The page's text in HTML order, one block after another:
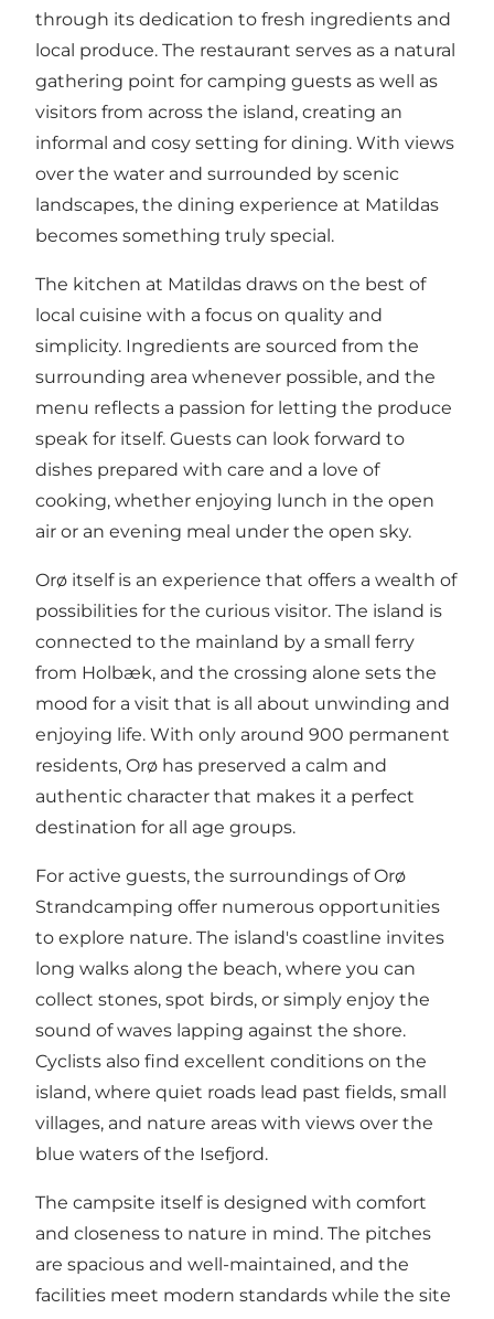
through its dedication to fresh ingredients and
local produce. The restaurant serves as a natural
gathering point for camping guests as well as
visitors from across the island, creating an
informal and cosy setting for dining. With views
over the water and surrounded by scenic
landscapes, the dining experience at Matildas
becomes something truly special.
The kitchen at Matildas draws on the best of
local cuisine with a focus on quality and
simplicity. Ingredients are sourced from the
surrounding area whenever possible, and the
menu reflects a passion for letting the produce
speak for itself. Guests can look forward to
dishes prepared with care and a love of
cooking, whether enjoying lunch in the open
air or an evening meal under the open sky.
Orø itself is an experience that offers a wealth of
possibilities for the curious visitor. The island is
connected to the mainland by a small ferry
from Holbæk, and the crossing alone sets the
mood for a visit that is all about unwinding and
enjoying life. With only around 900 permanent
residents, Orø has preserved a calm and
authentic character that makes it a perfect
destination for all age groups.
For active guests, the surroundings of Orø
Strandcamping offer numerous opportunities
to explore nature. The island's coastline invites
long walks along the beach, where you can
collect stones, spot birds, or simply enjoy the
sound of waves lapping against the shore.
Cyclists also find excellent conditions on the
island, where quiet roads lead past fields, small
villages, and nature areas with views over the
blue waters of the Isefjord.
The campsite itself is designed with comfort
and closeness to nature in mind. The pitches
are spacious and well-maintained, and the
facilities meet modern standards while the site